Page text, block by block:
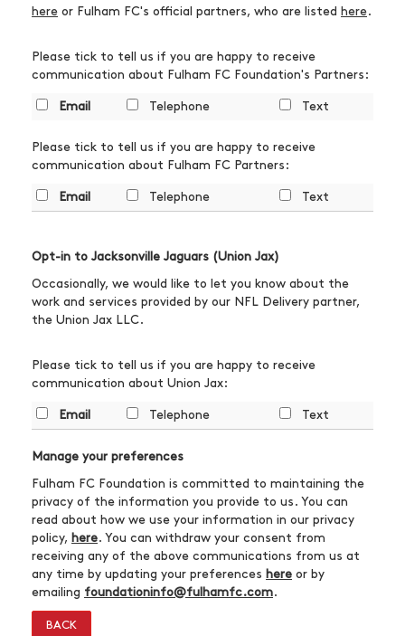
here or Fulham FC's official partners, who are listed here.
Please tick to tell us if you are happy to receive
communication about Fulham FC Foundation's Partners:
Email Telephone Text
Please tick to tell us if you are happy to receive
communication about Fulham FC Partners:
Email Telephone Text
Opt-in to Jacksonville Jaguars (Union Jax)
Occasionally, we would like to let you know about the
work and services provided by our NFL Delivery partner,
the Union Jax LLC.
Please tick to tell us if you are happy to receive
communication about Union Jax:
Email Telephone Text
Manage your preferences
Fulham FC Foundation is committed to maintaining the
privacy of the information you provide to us. You can
read about how we use your information in our privacy
policy, here. You can withdraw your consent from
receiving any of the above communications from us at
any time by updating your preferences here or by
emailing foundationinfo@fulhamfc.com.
BACK